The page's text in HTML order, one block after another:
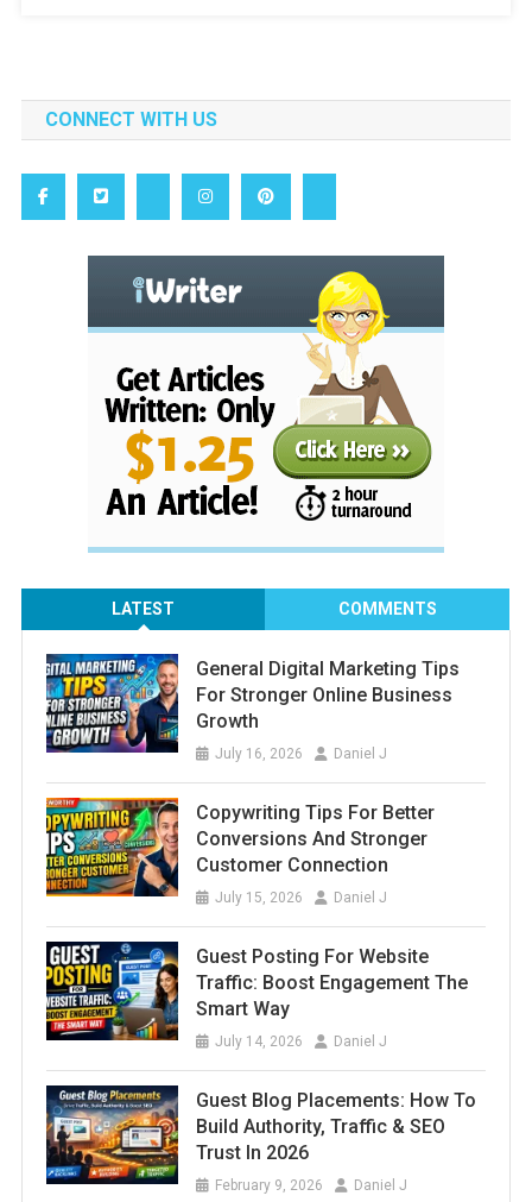
CONNECT WITH US
LATEST COMMENTS
General Digital Marketing Tips
For Stronger Online Business
Growth
July 16, 2026 Daniel J
Copywriting Tips For Better
Conversions And Stronger
Customer Connection
July 15, 2026 Daniel J
Guest Posting For Website
Traffic: Boost Engagement The
Smart Way
July 14, 2026 Daniel J
Guest Blog Placements: How To
Build Authority, Traffic & SEO
Trust In 2026
February 9, 2026 Daniel J